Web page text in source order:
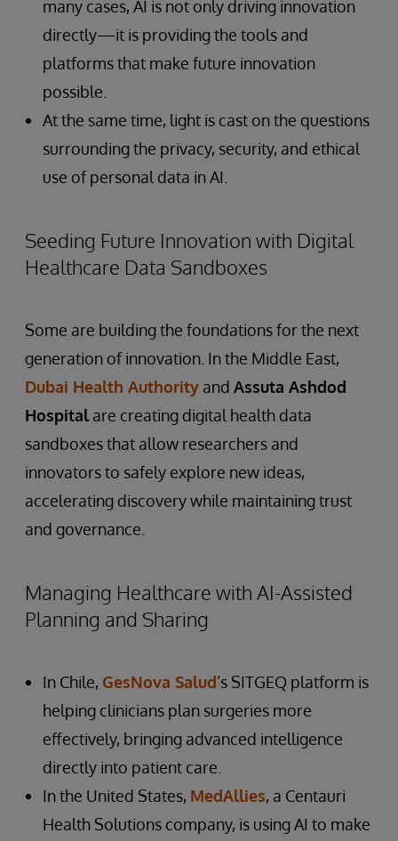
many cases, AI is not only driving innovation
directly—it is providing the tools and
platforms that make future innovation
possible.
At the same time, light is cast on the questions
surrounding the privacy, security, and ethical
use of personal data in AI.
Seeding Future Innovation with Digital
Healthcare Data Sandboxes
Some are building the foundations for the next
generation of innovation. In the Middle East,
Dubai Health Authority and Assuta Ashdod
Hospital are creating digital health data
sandboxes that allow researchers and
innovators to safely explore new ideas,
accelerating discovery while maintaining trust
and governance.
Managing Healthcare with AI-Assisted
Planning and Sharing
In Chile, GesNova Salud’s SITGEQ platform is
helping clinicians plan surgeries more
effectively, bringing advanced intelligence
directly into patient care.
In the United States, MedAllies, a Centauri
Health Solutions company, is using AI to make